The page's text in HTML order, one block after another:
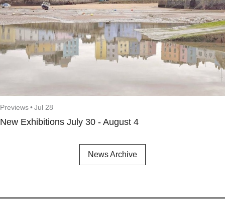
Previews• Jul 28
New Exhibitions July 30 - August 4
News Archive